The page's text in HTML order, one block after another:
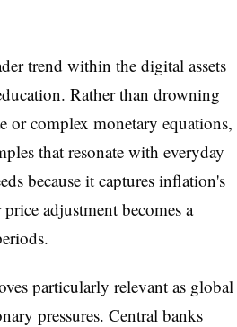
trend within the digital assets
Rather than drowning
or complex monetary equations,
that resonate with everyday
because it captures inflation's
adjustment becomes a
particularly relevant as global
pressures. Central banks